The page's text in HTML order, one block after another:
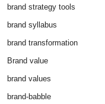
brand strategy tools
brand syllabus
brand transformation
Brand value
brand values
brand-babble